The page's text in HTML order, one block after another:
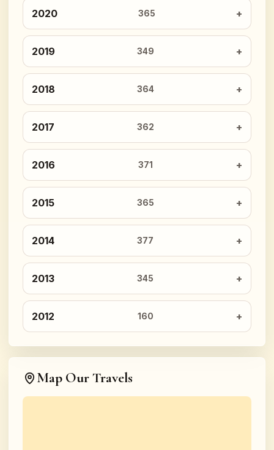
2020 365
2019 349
2018 364
2017 362
2016 371
2015 365
2014 377
2013 345
2012 160
Map Our Travels